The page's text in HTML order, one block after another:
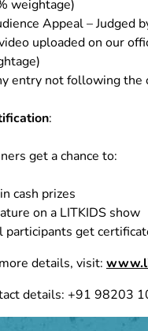
weightage)
Appeal – Judged
uploaded on our
entry not following
:
get a chance to:
cash prizes
on a LITKIDS show
participants get
details, visit:
details: +91 98203